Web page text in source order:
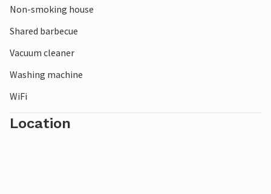
Non-smoking house
Shared barbecue
Vacuum cleaner
Washing machine
WiFi
Location